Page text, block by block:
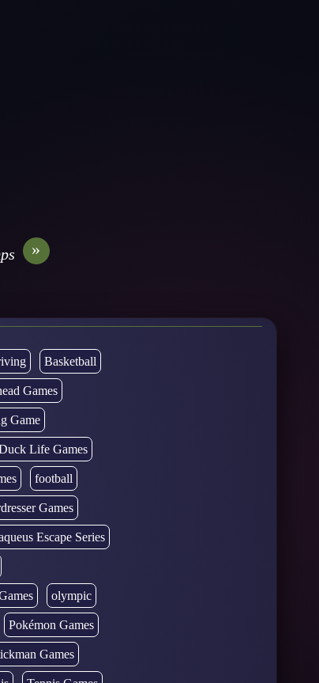
»
Basketball
Games
Game
Life Games
football
Games
Escape Series
olympic
Pokémon Games
Games